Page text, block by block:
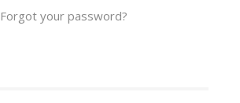
Forgot your password?